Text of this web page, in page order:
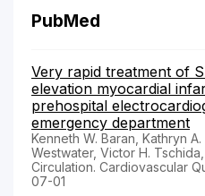
PubMed
Very rapid treatment of
elevation myocardial
prehospital
emergency department
Kenneth W. Baran, Kathryn
Westwater, Victor H.
Circulation. Cardiovascular
07-01